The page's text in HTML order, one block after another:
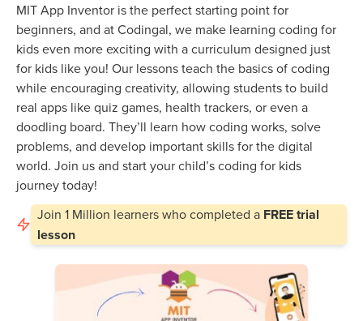
MIT App Inventor is the perfect starting point for
beginners, and at Codingal, we make learning coding for
kids even more exciting with a curriculum designed just
for kids like you! Our lessons teach the basics of coding
while encouraging creativity, allowing students to build
real apps like quiz games, health trackers, or even a
doodling board. They’ll learn how coding works, solve
problems, and develop important skills for the digital
world. Join us and start your child’s coding for kids
journey today!
Join 1 Million learners who completed a FREE trial
lesson